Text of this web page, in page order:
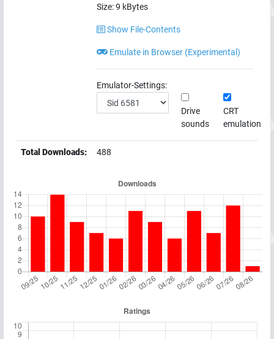
Size:9 kBytes
Show File-Contents
Emulate in Browser (Experimental)
Emulator-Settings:
Drive
sounds
CRT
emulation
Total Downloads: 488